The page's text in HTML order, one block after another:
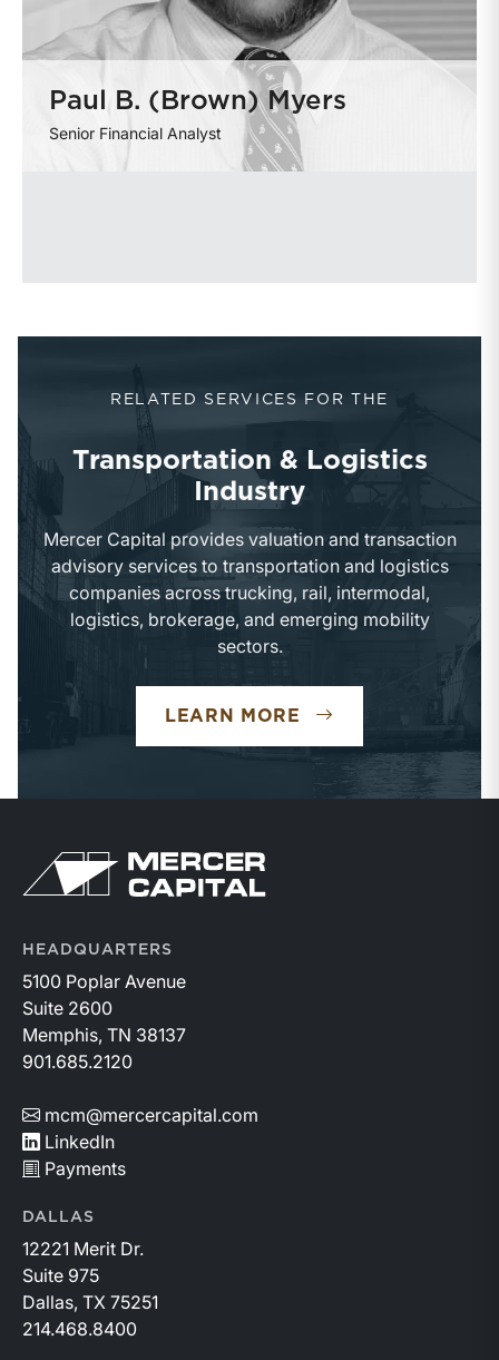
Paul B. (Brown) Myers
Senior Financial Analyst
RELATED SERVICES FOR THE
Transportation & Logistics
Industry
Mercer Capital provides valuation and transaction
advisory services to transportation and logistics
companies across trucking, rail, intermodal,
logistics, brokerage, and emerging mobility
sectors.
LEARN MORE
Return to home page
HEADQUARTERS
5100 Poplar Avenue
Suite 2600
Memphis, TN 38137
901.685.2120
mcm@mercercapital.com
LinkedIn
Payments
DALLAS
12221 Merit Dr.
Suite 975
Dallas, TX 75251
214.468.8400